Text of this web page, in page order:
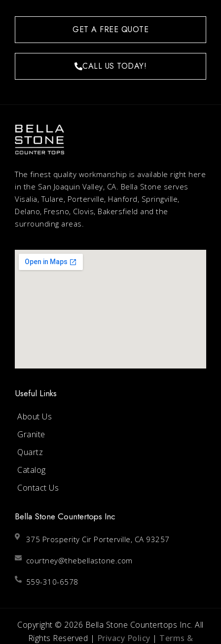
GET A FREE QUOTE
CALL US TODAY!
The finest quality workmanship is available right here
in the San Joaquin Valley, CA. Bella Stone serves
Visalia, Tulare, Porterville, Hanford, Springville,
Delano, Fresno, Clovis, Bakersfield and the
surrounding areas.
Useful Links
About Us
Granite
Quartz
Catalog
Contact Us
Bella Stone Countertops Inc
375 Prosperity Cir Porterville, CA 93257
courtney@thebellastone.com
559-310-6578
Copyright © 2026 Bella Stone Countertops Inc. All
Rights Reserved | Privacy Policy | Terms &